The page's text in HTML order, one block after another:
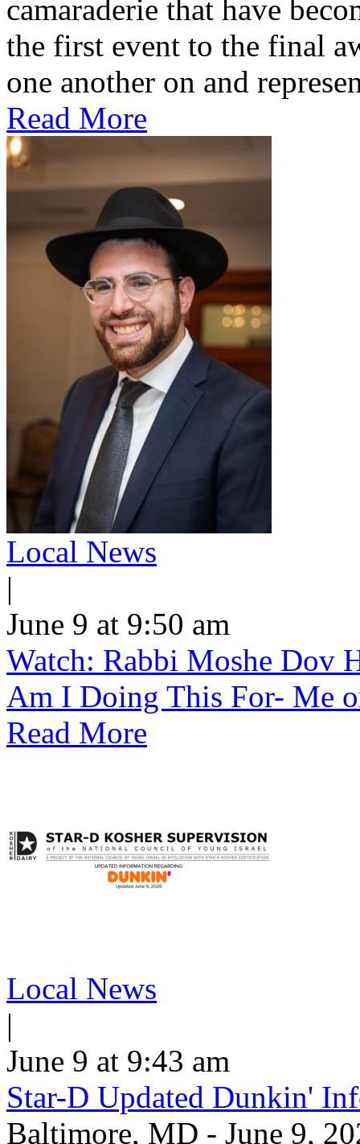
camaraderie that have
the first event to the final
one another on and
Read More
Local News
|
June 9 at 9:50 am
Watch: Rabbi Moshe Dov
Am I Doing This For- Me
Read More
Local News
|
June 9 at 9:43 am
Star-D Updated Dunkin'
Baltimore, MD - June 9,